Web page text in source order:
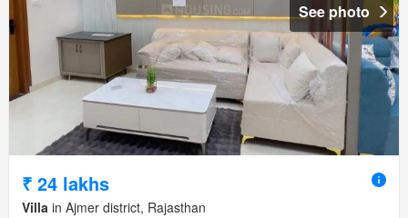
See photo
₹ 24 lakhs
Villa in Ajmer district, Rajasthan